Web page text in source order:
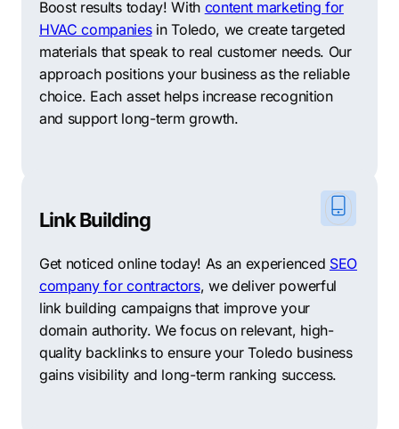
Boost results today! With content marketing for
HVAC companiesin Toledo, we create targeted
materials that speak to real customer needs. Our
approach positions your business as the reliable
choice. Each asset helps increase recognition
and support long-term growth.
Link Building
Get noticed online today! As an experienced SEO
company for contractors, we deliver powerful
link building campaigns that improve your
domain authority. We focus on relevant, high-
quality backlinks to ensure your Toledo business
gains visibility and long-term ranking success.